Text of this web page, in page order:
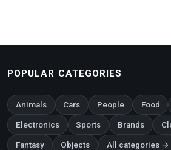
POPULAR CATEGORIES
Animals Cars People Food
Electronics Sports Brands
Fantasy Objects All categories →